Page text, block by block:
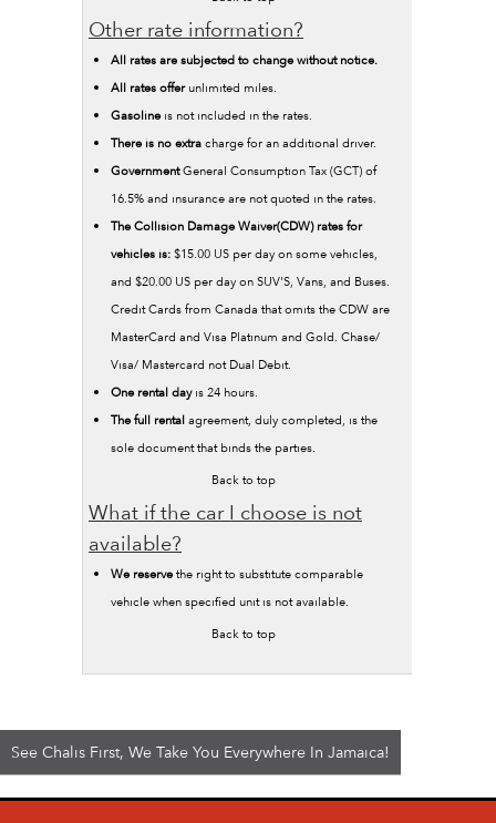
Other rate information?
All rates are subjected to change without notice.
All rates offerunlimited miles.
Gasoline is not included in the rates.
There is no extra charge for an additional driver.
GovernmentGeneral Consumption Tax (GCT) of
16.5% and insurance are not quoted in the rates.
The Collision Damage Waiver(CDW) rates for
vehicles is: $15.00 US per day on some vehicles,
and $20.00 US per day on SUV'S, Vans, and Buses.
Credit Cards from Canada that omits the CDW are
MasterCard and Visa Platinum and Gold. Chase/
Visa/ Mastercard not Dual Debit.
One rental dayis 24 hours.
The full rental agreement, duly completed, is the
sole document that binds the parties.
Back to top
What if the car I choose is not
available?
We reserve the right to substitute comparable
vehicle when specified unit is not available.
Back to top
See Chalis First, We Take You Everywhere In Jamaica!